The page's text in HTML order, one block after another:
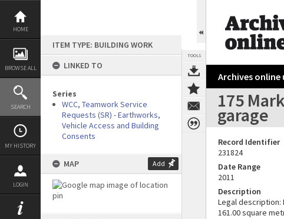
Skip
content
HOME
BROWSE ALL
SEARCH
MY HISTORY
LOGIN
ITEM TYPE: BUILDING WORK
LINKED TO
Series
WCC, Teamwork Service
Requests (SR) - Earthworks,
Vehicle Access and Building
Consents
MAP Add
TOOLS
Archives online
175
garage
Record Identifier
231824
Date Range
2011
Description
Legal description:
161.00 square